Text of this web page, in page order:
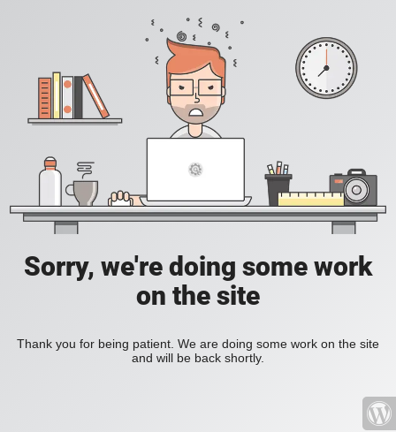
Sorry, we're doing some work
on the site
Thank you for being patient. We are doing some work on the site
and will be back shortly.